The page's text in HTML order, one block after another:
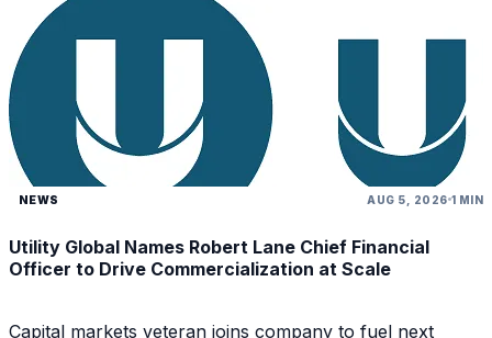
NEWS AUG 5, 2026 1 MIN
Utility Global Names Robert Lane Chief Financial
Officer to Drive Commercialization at Scale
Capital markets veteran joins company to fuel next